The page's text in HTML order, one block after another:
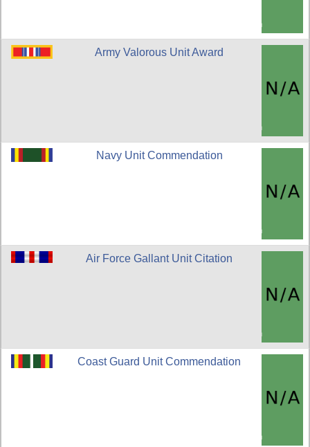
Army Valorous Unit Award
Navy Unit Commendation
Air Force Gallant Unit Citation
Coast Guard Unit Commendation